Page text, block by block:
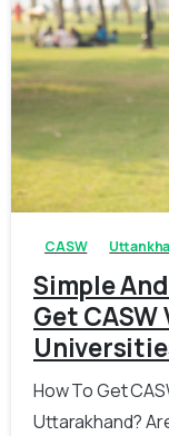
CASW
Simple
Get
How To Get
Uttarakhand?